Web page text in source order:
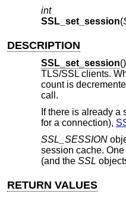
int
SSL_set_session(
DESCRIPTION
SSL_set_session
TLS/SSL clients.
count is
call.
If there is already a
for a connection),
SSL_SESSION
session cache. One
(and the SSL
RETURN VALUES